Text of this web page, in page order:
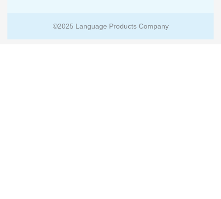
©2025 Language Products Company